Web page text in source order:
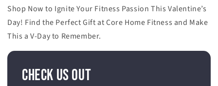
Shop Now to Ignite Your Fitness Passion This Valentine’s
Day! Find the Perfect Gift at Core Home Fitness and Make
This a V-Day to Remember.
Check Us Out